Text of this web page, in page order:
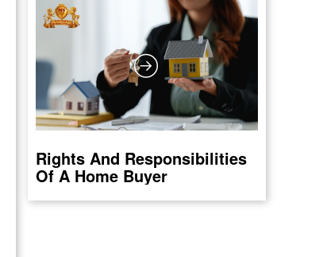
Rights And Responsibilities
Of A Home Buyer